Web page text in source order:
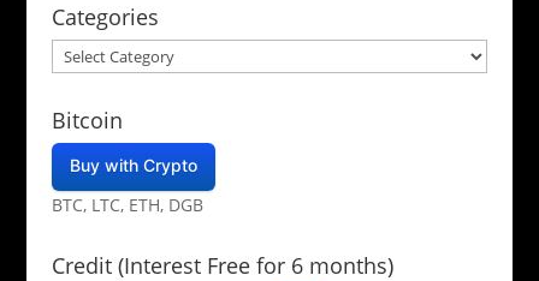
Categories
Categories
Bitcoin
Buy with Crypto
BTC, LTC, ETH, DGB
Credit (Interest Free for 6 months)